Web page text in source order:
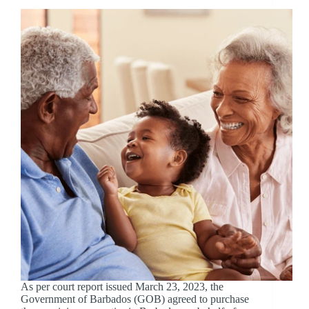
As per court report issued March 23, 2023, the
Government of Barbados (GOB) agreed to purchase